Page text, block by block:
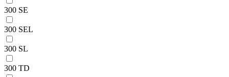
300 SE
300 SEL
300 SL
300 TD